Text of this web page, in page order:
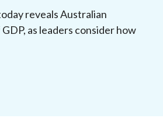
reveals Australian
as leaders consider how